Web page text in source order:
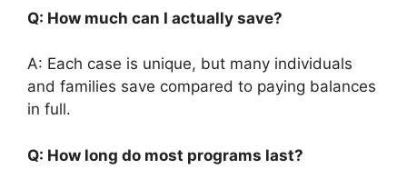
Q: How much can I actually save?
A: Each case is unique, but many individuals
and families save compared to paying balances
in full.
Q: How long do most programs last?